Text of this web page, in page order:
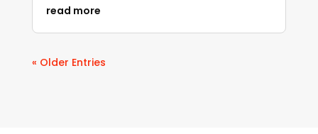
read more
« Older Entries